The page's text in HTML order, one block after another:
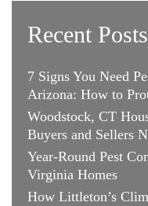
Mount
Recent Posts
7 Signs You Need
Arizona: How to
Woodstock, CT
Buyers and Sellers
Year-Round Pest
Virginia Homes
How Littleton’s